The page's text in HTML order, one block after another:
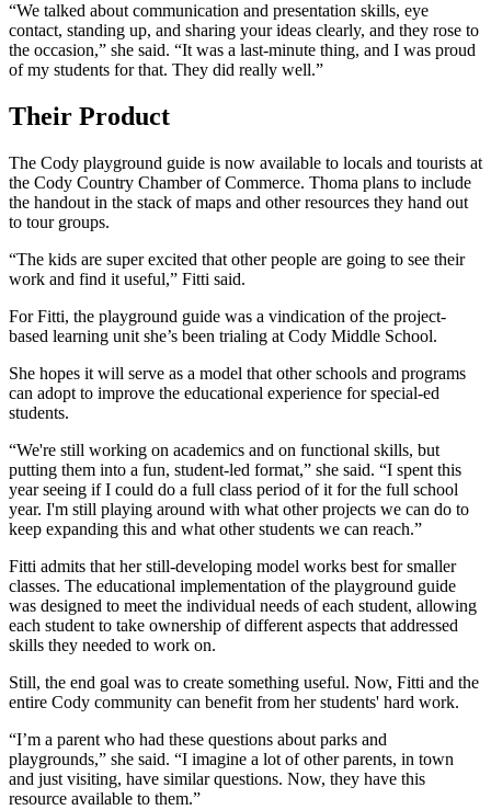
“We talked about communication and presentation skills, eye
contact, standing up, and sharing your ideas clearly, and they rose to
the occasion,” she said. “It was a last-minute thing, and I was proud
of my students for that. They did really well.”
Their Product
The Cody playground guide is now available to locals and tourists at
the Cody Country Chamber of Commerce. Thoma plans to include
the handout in the stack of maps and other resources they hand out
to tour groups.
“The kids are super excited that other people are going to see their
work and find it useful,” Fitti said.
For Fitti, the playground guide was a vindication of the project-
based learning unit she’s been trialing at Cody Middle School.
She hopes it will serve as a model that other schools and programs
can adopt to improve the educational experience for special-ed
students.
“We're still working on academics and on functional skills, but
putting them into a fun, student-led format,” she said. “I spent this
year seeing if I could do a full class period of it for the full school
year. I'm still playing around with what other projects we can do to
keep expanding this and what other students we can reach.”
Fitti admits that her still-developing model works best for smaller
classes. The educational implementation of the playground guide
was designed to meet the individual needs of each student, allowing
each student to take ownership of different aspects that addressed
skills they needed to work on.
Still, the end goal was to create something useful. Now, Fitti and the
entire Cody community can benefit from her students' hard work.
“I’m a parent who had these questions about parks and
playgrounds,” she said. “I imagine a lot of other parents, in town
and just visiting, have similar questions. Now, they have this
resource available to them.”